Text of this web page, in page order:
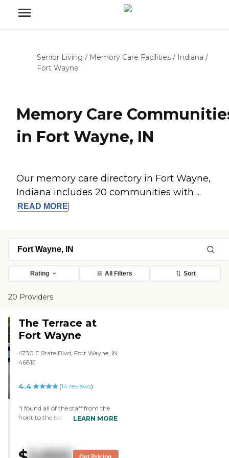
Senior Living / Memory Care Facilities / Indiana /
Fort Wayne
Memory Care
in Fort Wayne, IN
Our memory care directory in Fort Wayne,
Indiana includes 20 communities with ...
READ MORE
Rating All Filters Sort
20 Providers
The Terrace at
Fort Wayne
4730 E State Blvd, Fort Wayne, IN
46815
4.4 (14 reviews)
"I found all of the staff from the
front to the back to be very
and timely manner. From what I
LEARN MORE